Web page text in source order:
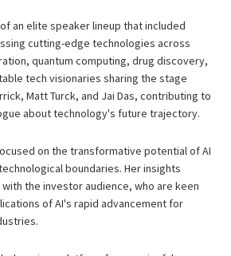
an elite speaker lineup that included
cutting-edge technologies across
quantum computing, drug discovery,
tech visionaries sharing the stage
Matt Turck, and Jai Das, contributing to
about technology's future trajectory.
on the transformative potential of AI
boundaries. Her insights
the investor audience, who are keen
of AI's rapid advancement for